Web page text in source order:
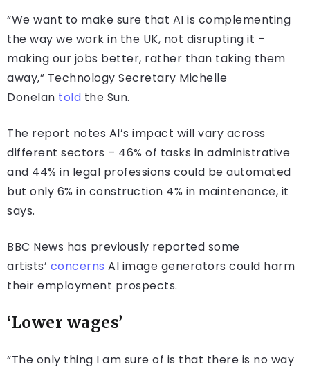
“We want to make sure that AI is complementing
the way we work in the UK, not disrupting it –
making our jobs better, rather than taking them
away,” Technology Secretary Michelle
Donelan told the Sun.
The report notes AI’s impact will vary across
different sectors – 46% of tasks in administrative
and 44% in legal professions could be automated
but only 6% in construction 4% in maintenance, it
says.
BBC News has previously reported some
artists’ concerns AI image generators could harm
their employment prospects.
‘Lower wages’
“The only thing I am sure of is that there is no way